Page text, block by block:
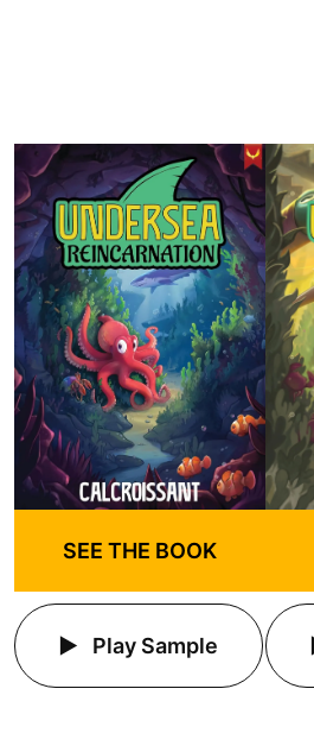
SEE THE BOOK
Play Sample